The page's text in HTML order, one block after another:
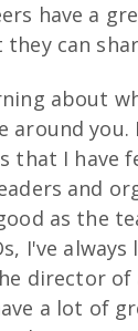
have a
can
about
around you.
that I have
and
as the
I've
director of
a lot of